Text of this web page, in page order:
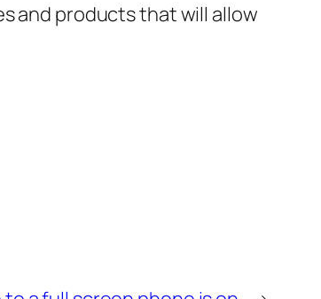
and products that will allow